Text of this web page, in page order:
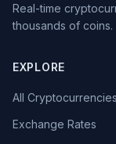
Real-time
thousands of
EXPLORE
All Cryptocurrencies
Exchange Rates